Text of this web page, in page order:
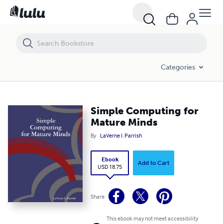
Categories
Simple Computing for
Mature Minds
By LaVerne I. Parrish
Ebook
USD 18.75
Add to Cart
Share
This ebook may not meet accessibility
Simple Computing for Mature Minds